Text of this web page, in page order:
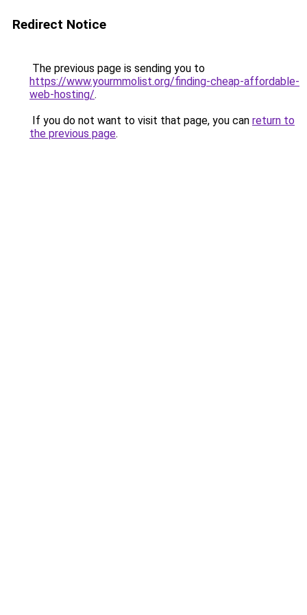
Redirect Notice
The previous page is sending you to
https://www.yourmmolist.org/finding-cheap-affordable-
web-hosting/.
If you do not want to visit that page, you can return to
the previous page.